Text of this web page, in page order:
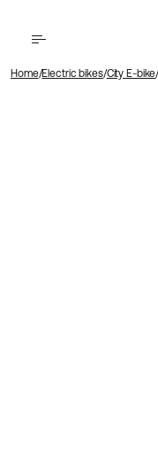
Home Electric bikes City E-bike